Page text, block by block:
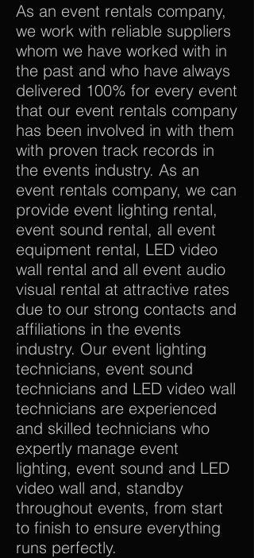
As an event rentals company,
we work with reliable suppliers
whom we have worked with in
the past and who have always
delivered 100% for every event
that our event rentals company
has been involved in with them
with proven track records in
the events industry. As an
event rentals company, we can
provide event lighting rental,
event sound rental, all event
equipment rental, LED video
wall rental and all event audio
visual rental at attractive rates
due to our strong contacts and
affiliations in the events
industry. Our event lighting
technicians, event sound
technicians and LED video wall
technicians are experienced
and skilled technicians who
expertly manage event
lighting, event sound and LED
video wall and, standby
throughout events, from start
to finish to ensure everything
runs perfectly.